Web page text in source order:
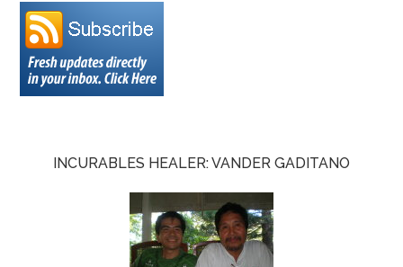
INCURABLES HEALER: VANDER GADITANO